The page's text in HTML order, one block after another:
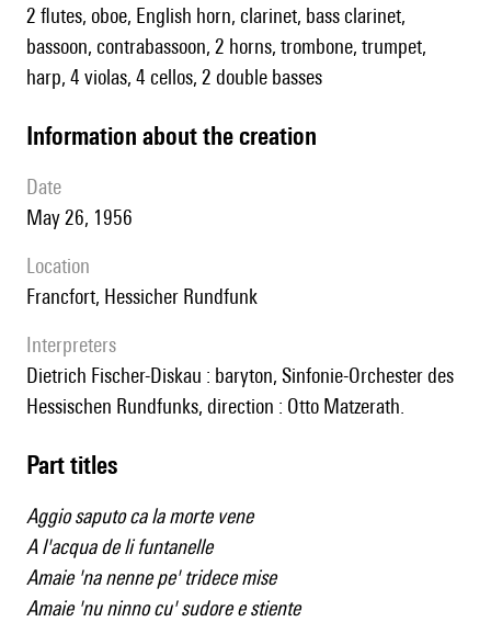
2 flutes, oboe, English horn, clarinet, bass clarinet,
bassoon, contrabassoon, 2 horns, trombone, trumpet,
harp, 4 violas, 4 cellos, 2 double basses
information about the creation
date
May 26, 1956
location
Francfort, Hessicher Rundfunk
interpreters
Dietrich Fischer-Diskau : baryton, Sinfonie-Orchester des
Hessischen Rundfunks, direction : Otto Matzerath.
Part titles
Aggio saputo ca la morte vene
A l'acqua de li funtanelle
Amaie 'na nenne pe' tridece mise
Amaie 'nu ninno cu' sudore e stiente